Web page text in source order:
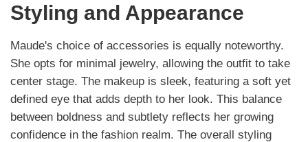
Styling and Appearance
Maude's choice of accessories is equally noteworthy.
She opts for minimal jewelry, allowing the outfit to take
center stage. The makeup is sleek, featuring a soft yet
defined eye that adds depth to her look. This balance
between boldness and subtlety reflects her growing
confidence in the fashion realm. The overall styling